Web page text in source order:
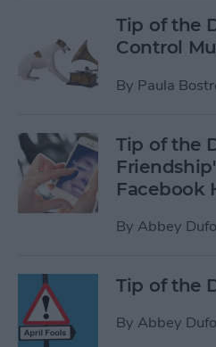
Tip of the
Control
By Paula
Tip of the
Facebook
By Abbey
Tip of the
By Abbey